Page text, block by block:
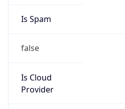
Is Spam
false
Is Cloud
Provider